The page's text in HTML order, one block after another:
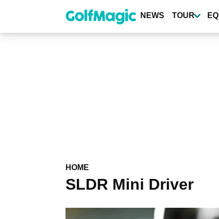
content
NEWS TOUR
HOME
SLDR Mini Driver